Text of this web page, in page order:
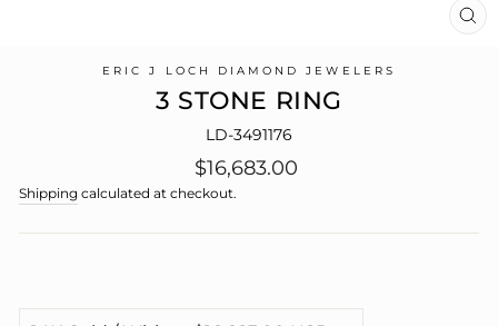
ERIC J LOCH DIAMOND JEWELERS
3 STONE RING
LD-3491176
Regular
price
$16,683.00
Shipping calculated at checkout.